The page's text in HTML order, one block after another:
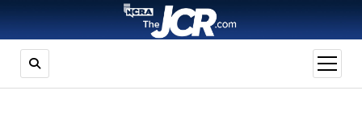
open
menu